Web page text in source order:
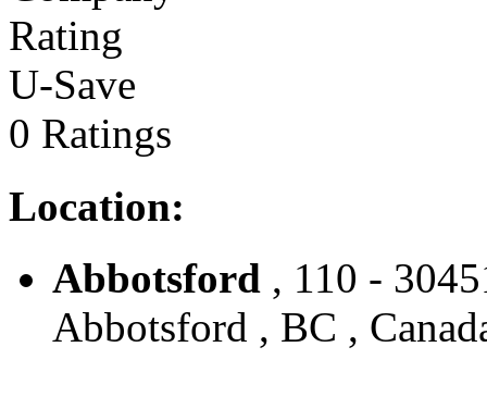
U-Save
0 Ratings
Location:
Abbotsford , 110 -
Abbotsford , BC ,